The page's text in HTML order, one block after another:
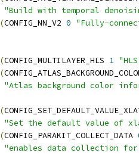
"Build with temporal
(CONFIG_NN_V2 0 "Fully-
(CONFIG_MULTILAYER_HLS 1
(
"Atlas background color
(
"Set the default value of
(CONFIG_PARAKIT_COLLECT_DATA
"enables data collection